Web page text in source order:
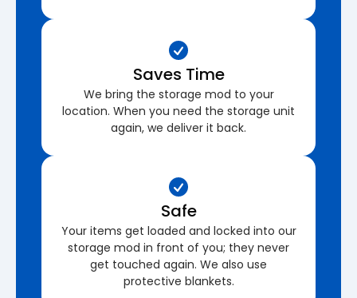
Saves Time
We bring the storage mod to your
location. When you need the storage unit
again, we deliver it back.
Safe
Your items get loaded and locked into our
storage mod in front of you; they never
get touched again. We also use
protective blankets.